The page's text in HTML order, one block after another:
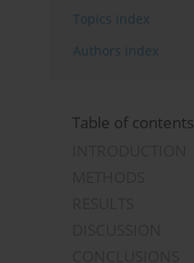
Topics index
Authors index
Table of contents